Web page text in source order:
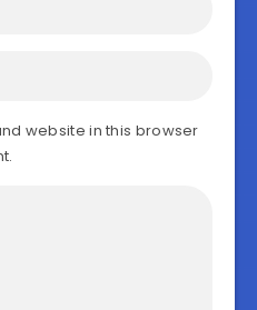
website in this browser